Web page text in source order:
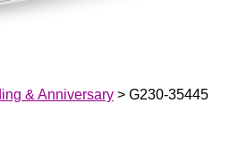
& Anniversary> G230-35445